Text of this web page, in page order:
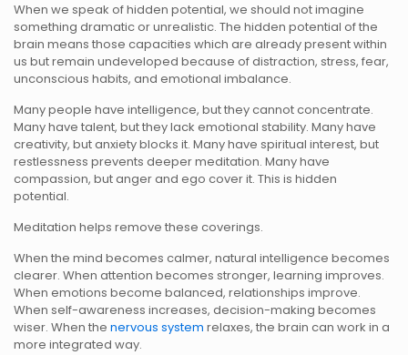
When we speak of hidden potential, we should not imagine
something dramatic or unrealistic. The hidden potential of the
brain means those capacities which are already present within
us but remain undeveloped because of distraction, stress, fear,
unconscious habits, and emotional imbalance.
Many people have intelligence, but they cannot concentrate.
Many have talent, but they lack emotional stability. Many have
creativity, but anxiety blocks it. Many have spiritual interest, but
restlessness prevents deeper meditation. Many have
compassion, but anger and ego cover it. This is hidden
potential.
Meditation helps remove these coverings.
When the mind becomes calmer, natural intelligence becomes
clearer. When attention becomes stronger, learning improves.
When emotions become balanced, relationships improve.
When self-awareness increases, decision-making becomes
wiser. When the nervous system relaxes, the brain can work in a
more integrated way.